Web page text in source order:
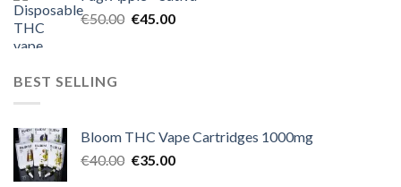
€50.00 Original
€45.00Current
BEST SELLING
Bloom THC Vape Cartridges 1000mg
€40.00 Original
€35.00Current